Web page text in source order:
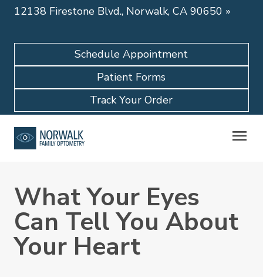
12138 Firestone Blvd., Norwalk, CA 90650 »
Schedule Appointment
Patient Forms
Track Your Order
What Your Eyes
Can Tell You About
Your Heart